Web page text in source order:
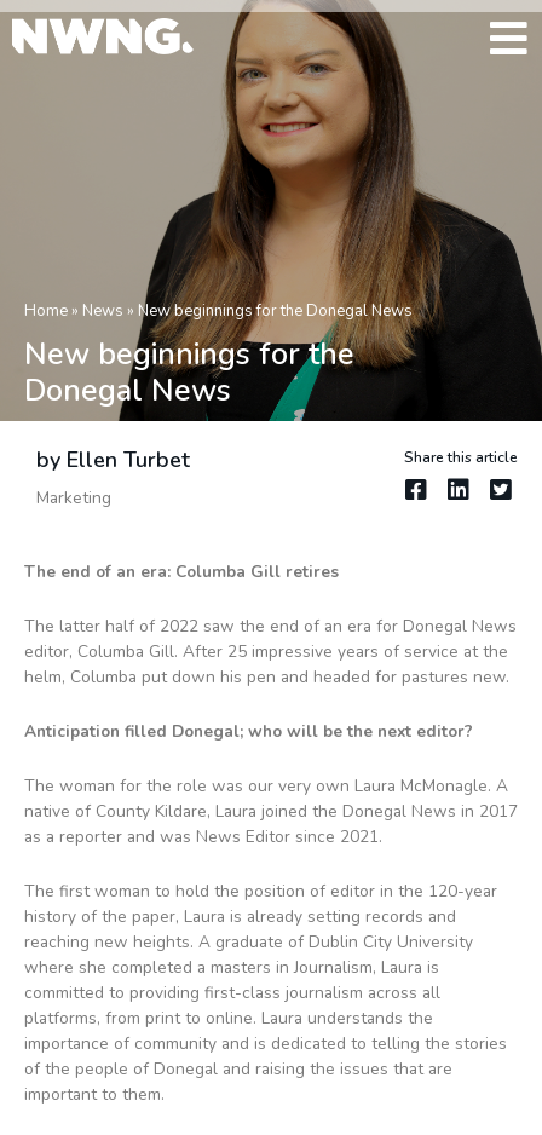
Home » News » New beginnings for the Donegal News
New beginnings for the
Donegal News
by Ellen Turbet
Marketing
Share this article
The end of an era: Columba Gill retires
The latter half of 2022 saw the end of an era for Donegal News
editor, Columba Gill. After 25 impressive years of service at the
helm, Columba put down his pen and headed for pastures new.
Anticipation filled Donegal; who will be the next editor?
The woman for the role was our very own Laura McMonagle. A
native of County Kildare, Laura joined the Donegal News in 2017
as a reporter and was News Editor since 2021.
The first woman to hold the position of editor in the 120-year
history of the paper, Laura is already setting records and
reaching new heights. A graduate of Dublin City University
where she completed a masters in Journalism, Laura is
committed to providing first-class journalism across all
platforms, from print to online. Laura understands the
importance of community and is dedicated to telling the stories
of the people of Donegal and raising the issues that are
important to them.